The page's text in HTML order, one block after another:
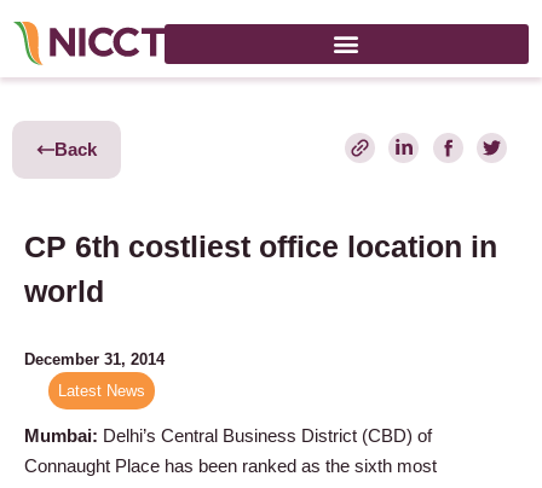
Back
CP 6th costliest office location in
world
December 31, 2014
Latest News
Mumbai: Delhi’s Central Business District (CBD) of
Connaught Place has been ranked as the sixth most